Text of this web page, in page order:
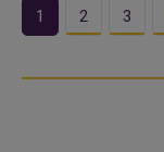
1 2 3